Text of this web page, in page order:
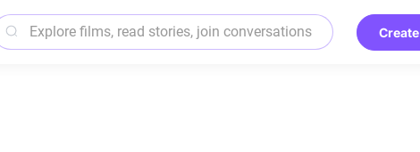
Create